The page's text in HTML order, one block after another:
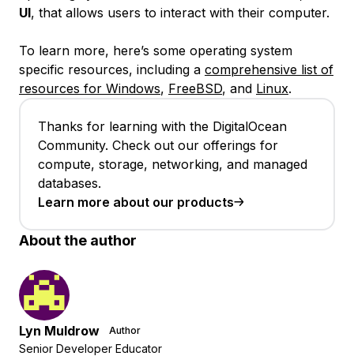
UI, that allows users to interact with their computer.
To learn more, here’s some operating system
specific resources, including a comprehensive list of
resources for Windows, FreeBSD, and Linux.
Thanks for learning with the DigitalOcean
Community. Check out our offerings for
compute, storage, networking, and managed
databases.
Learn more about our products
About the author
Lyn Muldrow Author
Senior Developer Educator